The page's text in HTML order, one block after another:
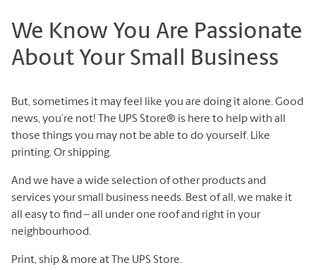
We Know You Are Passionate
About Your Small Business
But, sometimes it may feel like you are doing it alone. Good
news, you’re not! The UPS Store® is here to help with all
those things you may not be able to do yourself. Like
printing. Or shipping.
And we have a wide selection of other products and
services your small business needs. Best of all, we make it
all easy to find – all under one roof and right in your
neighbourhood.
Print, ship & more at The UPS Store.